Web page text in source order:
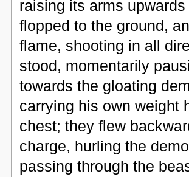
raising its arms
flopped to the ground,
flame, shooting in all
stood, momentarily
towards the gloating
carrying his own weight
chest; they flew
charge, hurling the
passing through the